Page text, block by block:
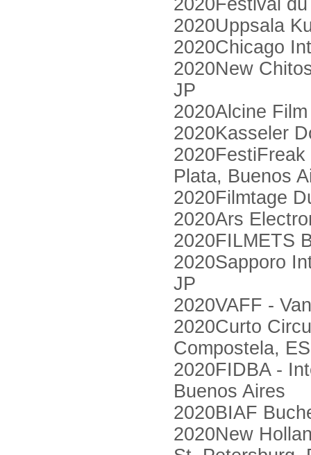
2020Festival
2020Uppsala
2020Chicago
2020New
JP
2020Alcine
2020Kasseler
Plata, Buenos
2020Filmtage
2020Ars
2020FILMETS
2020Sapporo
JP
2020VAFF -
2020Curto
Compostela, ES
2020FIDBA -
Buenos Aires
2020BIAF
2020New